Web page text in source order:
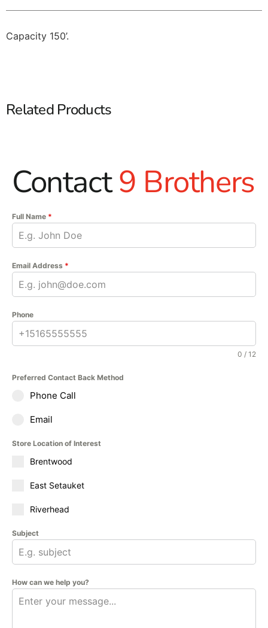
Capacity 150’.
Related Products
Contact9 Brothers
Full Name *
Email Address *
Phone
0 / 12
Preferred Contact Back Method
Phone Call
Email
Store Location of Interest
Brentwood
East Setauket
Riverhead
Subject
How can we help you?